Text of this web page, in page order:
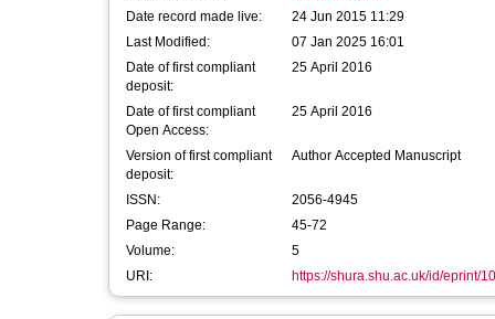
Date record made live:
24 Jun 2015 11:29
Last Modified:
07 Jan 2025 16:01
Date of first compliant
deposit:
25 April 2016
Date of first compliant
Open Access:
25 April 2016
Version of first compliant
deposit:
Author Accepted Manuscript
ISSN:
2056-4945
Page Range:
45-72
Volume:
5
URI:
https://shura.shu.ac.uk/id/eprint/